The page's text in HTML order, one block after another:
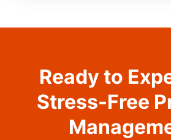
Ready to
Stress-Free